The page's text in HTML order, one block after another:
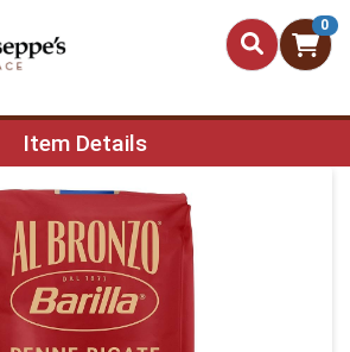
0
Page
Item Details